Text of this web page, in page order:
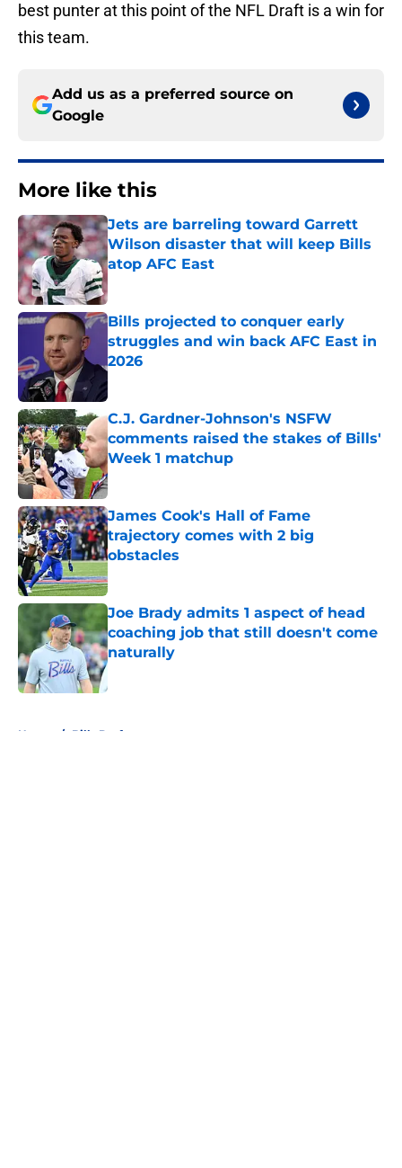
best punter at this point of the NFL Draft is a win for
this team.
Add us as a preferred source on
Google
More like this
Jets are barreling toward Garrett
Wilson disaster that will keep Bills
atop AFC East
Published by on Invalid Date
Bills projected to conquer early
struggles and win back AFC East in
2026
Published by on Invalid Date
C.J. Gardner-Johnson's NSFW
comments raised the stakes of Bills'
Week 1 matchup
Published by on Invalid Date
James Cook's Hall of Fame
trajectory comes with 2 big
obstacles
Published by on Invalid Date
Joe Brady admits 1 aspect of head
coaching job that still doesn't come
naturally
Home / Bills Draft